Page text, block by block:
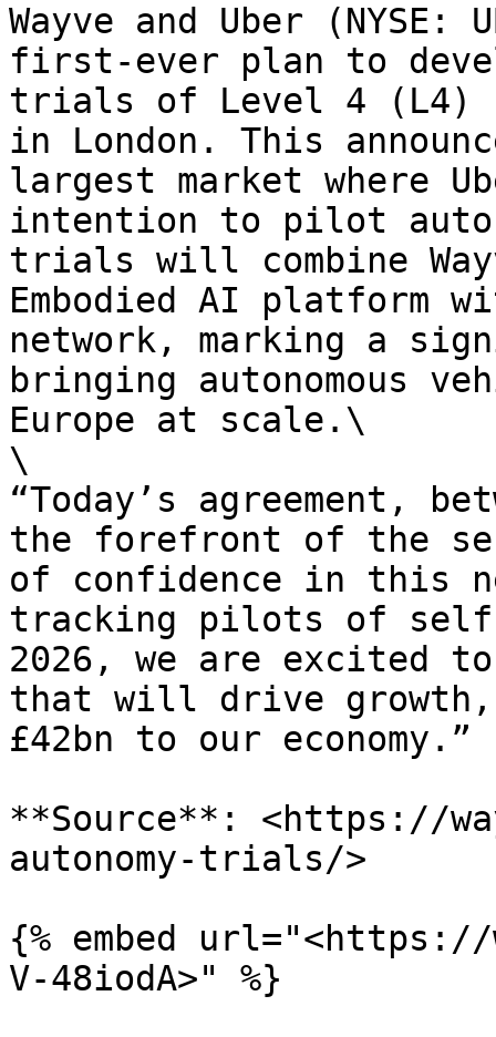
Wayve and Uber (NYSE:
first-ever plan to
trials of Level 4 (L4)
in London. This
largest market where
intention to pilot
trials will combine
Embodied AI platform
network, marking a
bringing autonomous
Europe at scale.\
\
“Today’s agreement,
the forefront of the
of confidence in this
tracking pilots of
2026, we are excited
that will drive growth,
£42bn to our economy.”
**Source**: <https://
autonomy-trials/>
{% embed url="<https://
V-48iodA>" %}